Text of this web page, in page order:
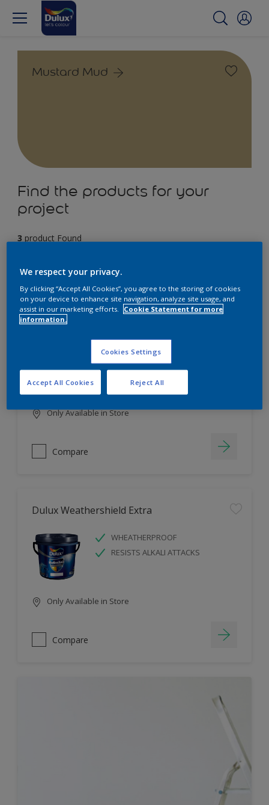
Mustard Mud
Find the products for your
project
3 product Found
Dulux EasyCare
HIGH COVERAGE
HIGH COLOUR DURABILITY
COMFORTABLE APPLICATION
Only Available in Store
Compare
Dulux Weathershield Extra
WHEATHERPROOF
RESISTS ALKALI ATTACKS
Only Available in Store
Compare
We respect your privacy.
By clicking “Accept All Cookies”, you agree to the storing of cookies
on your device to enhance site navigation, analyze site usage, and
assist in our marketing efforts. Cookie Statement for more
information.
Cookies Settings
Reject All
Accept All Cookies